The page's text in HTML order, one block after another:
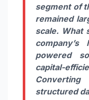
segment of
remained
scale. What
company’s
powered
capital-
structured